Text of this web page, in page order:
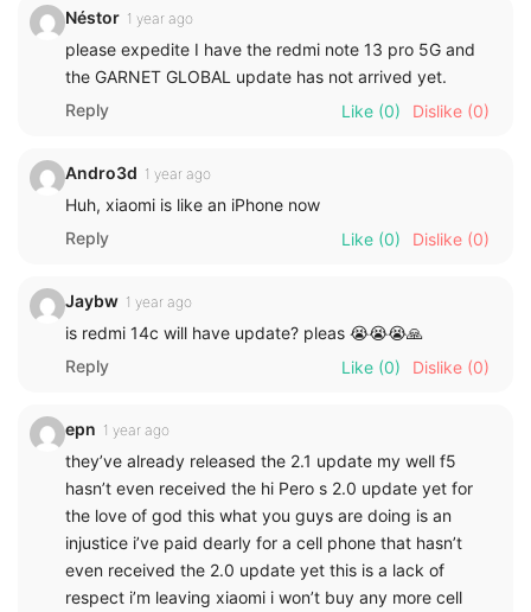
Néstor 1 year ago
please expedite I have the redmi note 13 pro 5G and
the GARNET GLOBAL update has not arrived yet.
Reply
Like (0) Dislike (0)
Andro3d 1 year ago
Huh, xiaomi is like an iPhone now
Reply
Like (0) Dislike (0)
Jaybw 1 year ago
is redmi 14c will have update? pleas 😭😭😭🙏
Reply
Like (0) Dislike (0)
epn 1 year ago
they’ve already released the 2.1 update my well f5
hasn’t even received the hi Pero s 2.0 update yet for
the love of god this what you guys are doing is an
injustice i’ve paid dearly for a cell phone that hasn’t
even received the 2.0 update yet this is a lack of
respect i’m leaving xiaomi i won’t buy any more cell